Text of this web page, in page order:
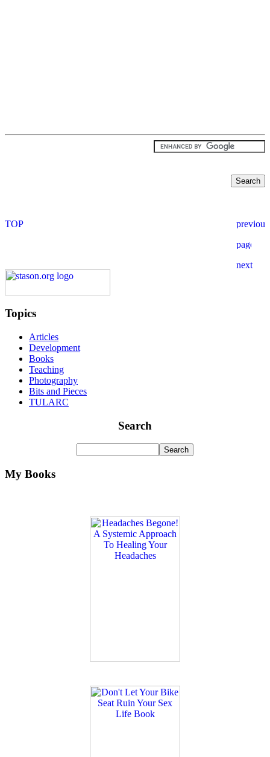
Topics
Articles
Development
Books
Teaching
Photography
Bits and Pieces
TULARC
Search
My Books